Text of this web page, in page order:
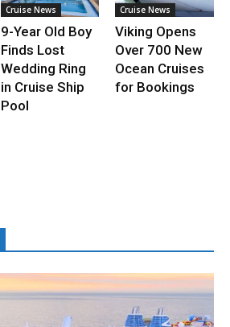
Cruise News
9-Year Old Boy
Finds Lost
Wedding Ring
in Cruise Ship
Pool
Cruise News
Viking Opens
Over 700 New
Ocean Cruises
for Bookings